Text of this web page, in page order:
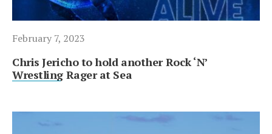
February 7, 2023
Chris Jericho to hold another Rock ‘N’
Wrestling Rager at Sea